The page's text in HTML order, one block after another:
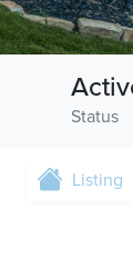
Status
Listing